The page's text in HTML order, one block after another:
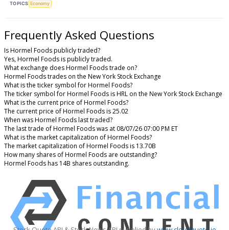
TOPICS Economy
Frequently Asked Questions
Is Hormel Foods publicly traded?
Yes, Hormel Foods is publicly traded.
What exchange does Hormel Foods trade on?
Hormel Foods trades on the New York Stock Exchange
What is the ticker symbol for Hormel Foods?
The ticker symbol for Hormel Foods is HRL on the New York Stock Exchange
What is the current price of Hormel Foods?
The current price of Hormel Foods is 25.02
When was Hormel Foods last traded?
The last trade of Hormel Foods was at 08/07/26 07:00 PM ET
What is the market capitalization of Hormel Foods?
The market capitalization of Hormel Foods is 13.70B
How many shares of Hormel Foods are outstanding?
Hormel Foods has 14B shares outstanding.